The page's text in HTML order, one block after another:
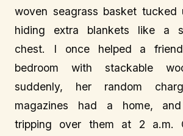
woven seagrass basket tucked
hiding extra blankets like a
chest. I once helped a
bedroom with stackable
suddenly, her random
magazines had a home,
tripping over them at 2 a.m.